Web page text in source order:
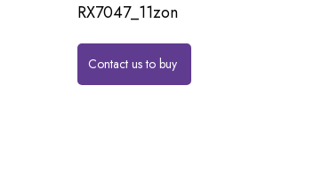
RX7047_11zon
Contact us to buy